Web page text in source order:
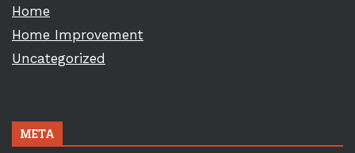
Home
Home Improvement
Uncategorized
META